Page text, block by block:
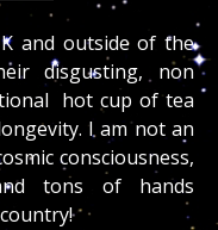
and outside of the
disgusting, non
hot cup of tea
I am not an
consciousness,
tons of hands